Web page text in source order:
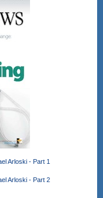
Arloski - Part 1
Arloski - Part 2